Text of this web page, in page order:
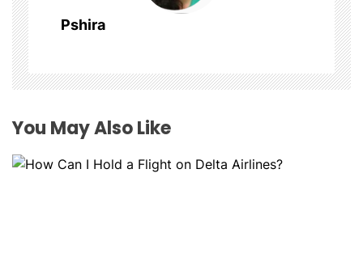
a
t
i
o
n
Pshira
You May Also Like